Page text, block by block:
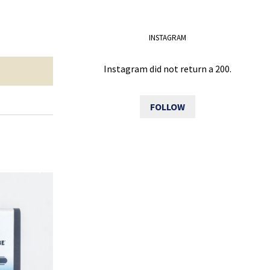
INSTAGRAM
Instagram did not return a 200.
FOLLOW